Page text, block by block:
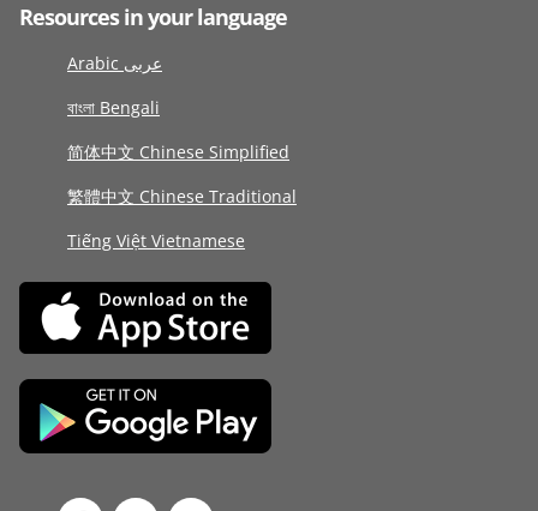
Resources in your language
Arabic عربى
বাংলা Bengali
简体中文 Chinese Simplified
繁體中文 Chinese Traditional
Tiếng Việt Vietnamese